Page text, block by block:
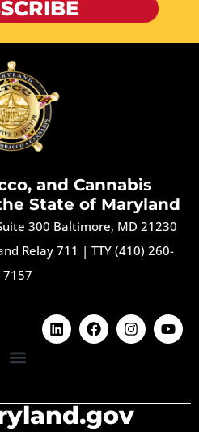
and Cannabis
State of Maryland
300 Baltimore, MD 21230
Relay 711 | TTY (410) 260-
7157